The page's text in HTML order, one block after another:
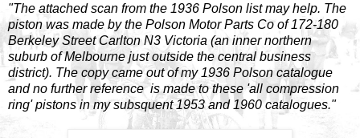
"The attached scan from the 1936 Polson list may help. The
piston was made by the Polson Motor Parts Co of 172-180
Berkeley Street Carlton N3 Victoria (an inner northern
suburb of Melbourne just outside the central business
district). The copy came out of my 1936 Polson catalogue
and no further reference is made to these 'all compression
ring' pistons in my subsquent 1953 and 1960 catalogues."